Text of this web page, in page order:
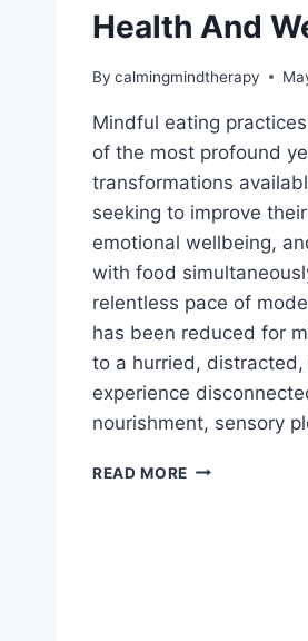
Health And
By calmingmindtherapy
Mindful eating
of the most profound
transformations
seeking to improve
emotional wellbeing,
with food
relentless pace of
has been reduced for
to a hurried,
experience
nourishment, sensory
READ MORE MINDFUL